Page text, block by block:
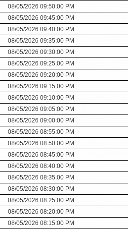
08/05/2026 09:50:00 PM
08/05/2026 09:45:00 PM
08/05/2026 09:40:00 PM
08/05/2026 09:35:00 PM
08/05/2026 09:30:00 PM
08/05/2026 09:25:00 PM
08/05/2026 09:20:00 PM
08/05/2026 09:15:00 PM
08/05/2026 09:10:00 PM
08/05/2026 09:05:00 PM
08/05/2026 09:00:00 PM
08/05/2026 08:55:00 PM
08/05/2026 08:50:00 PM
08/05/2026 08:45:00 PM
08/05/2026 08:40:00 PM
08/05/2026 08:35:00 PM
08/05/2026 08:30:00 PM
08/05/2026 08:25:00 PM
08/05/2026 08:20:00 PM
08/05/2026 08:15:00 PM